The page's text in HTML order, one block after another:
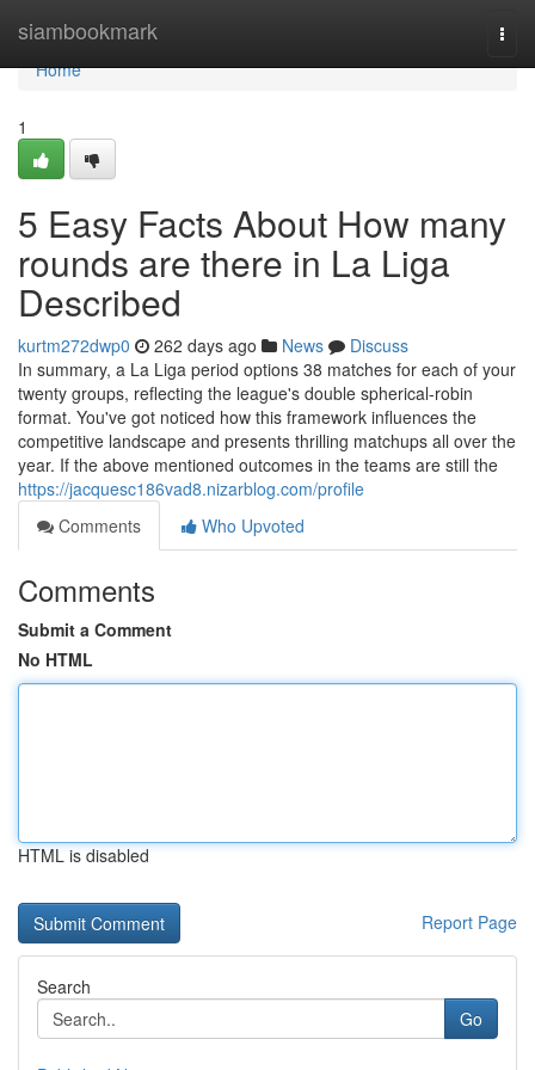
siambookmark
Home
Home
1
5 Easy Facts About How many
rounds are there in La Liga
Described
kurtm272dwp0 262 days ago News
Discuss
In summary, a La Liga period options 38 matches for each of your
twenty groups, reflecting the league's double spherical-robin
format. You've got noticed how this framework influences the
competitive landscape and presents thrilling matchups all over the
year. If the above mentioned outcomes in the teams are still the
https://jacquesc186vad8.nizarblog.com/profile
Comments
Who Upvoted
Comments
Submit a Comment
No HTML
HTML is disabled
Report Page
Search
Go